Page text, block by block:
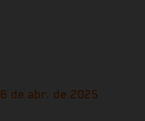
6 de abr. de 2025